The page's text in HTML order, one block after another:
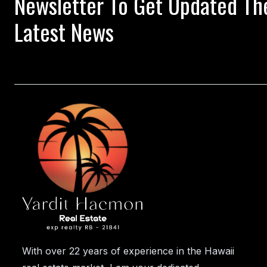
Latest News
With over 22 years of experience in the Hawaii